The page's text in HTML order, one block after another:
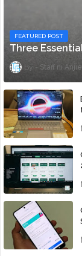
FEATURED POST
Three
Staff ni Anjie